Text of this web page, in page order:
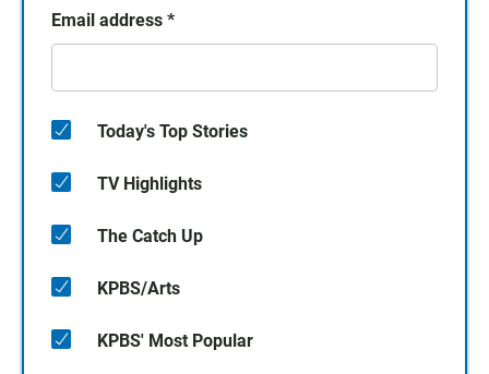
Email address *
Today's Top Stories
TV Highlights
The Catch Up
KPBS/Arts
KPBS' Most Popular